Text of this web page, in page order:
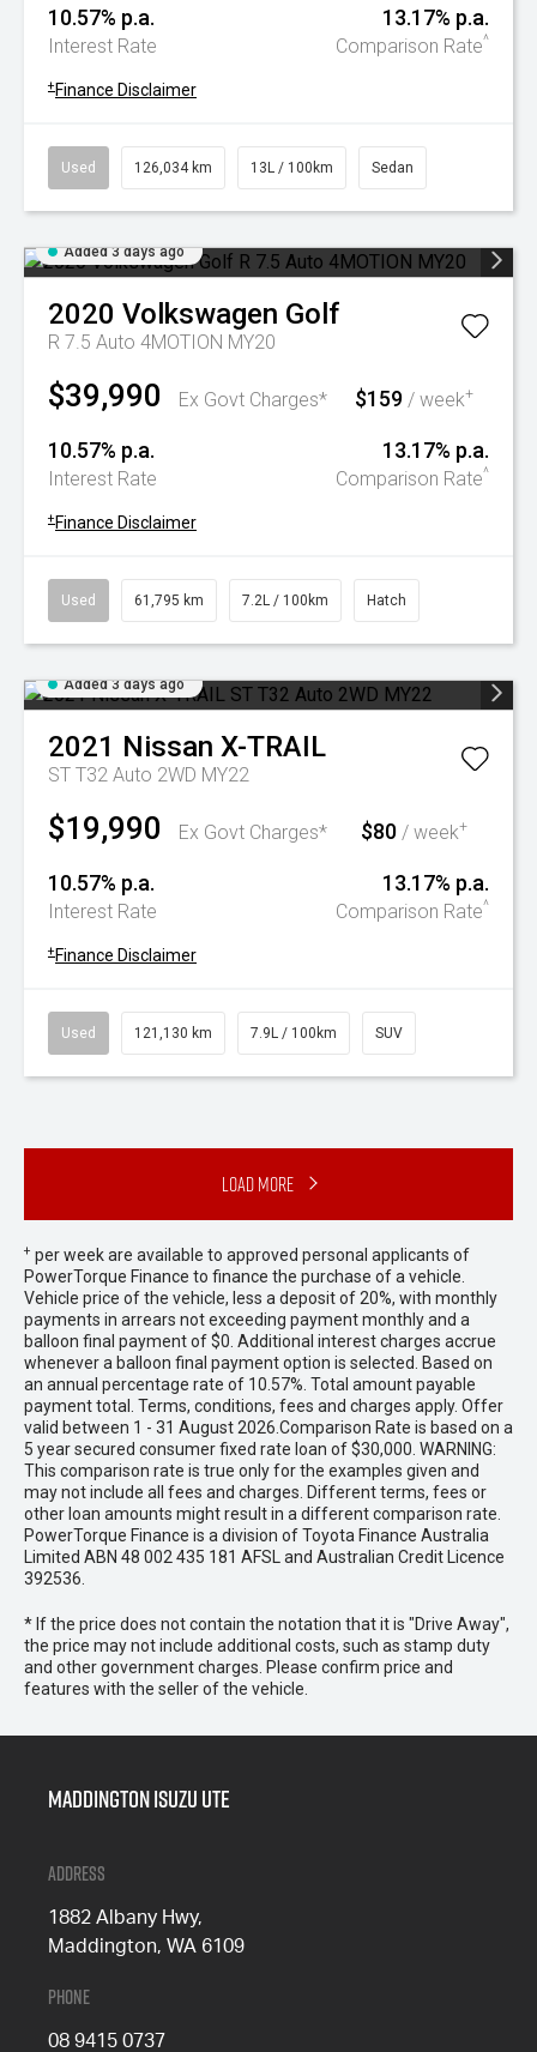
10.57% p.a.
Interest Rate
13.17% p.a.
Comparison Rate^
+ Finance Disclaimer
Used 126,034 km 13L / 100km Sedan
Added 3 days ago
2020 Volkswagen Golf
R 7.5 Auto 4MOTION MY20
$39,990 Ex Govt Charges* $159 / week+
10.57% p.a.
Interest Rate
13.17% p.a.
Comparison Rate^
+ Finance Disclaimer
Used 61,795 km 7.2L / 100km Hatch
Added 3 days ago
2021 Nissan X-TRAIL
ST T32 Auto 2WD MY22
$19,990 Ex Govt Charges* $80 / week+
10.57% p.a.
Interest Rate
13.17% p.a.
Comparison Rate^
+ Finance Disclaimer
Used 121,130 km 7.9L / 100km SUV
Load More
+ per week are available to approved personal applicants of
PowerTorque Finance to finance the purchase of a vehicle.
Vehicle price of the vehicle, less a deposit of 20%, with monthly
payments in arrears not exceeding payment monthly and a
balloon final payment of $0. Additional interest charges accrue
whenever a balloon final payment option is selected. Based on
an annual percentage rate of 10.57%. Total amount payable
payment total. Terms, conditions, fees and charges apply. Offer
valid between 1 - 31 August 2026.Comparison Rate is based on a
5 year secured consumer fixed rate loan of $30,000. WARNING:
This comparison rate is true only for the examples given and
may not include all fees and charges. Different terms, fees or
other loan amounts might result in a different comparison rate.
PowerTorque Finance is a division of Toyota Finance Australia
Limited ABN 48 002 435 181 AFSL and Australian Credit Licence
392536.
* If the price does not contain the notation that it is "Drive Away",
the price may not include additional costs, such as stamp duty
and other government charges. Please confirm price and
features with the seller of the vehicle.
Maddington Isuzu Ute
Address
1882 Albany Hwy,
Maddington, WA 6109
Phone
08 9415 0737